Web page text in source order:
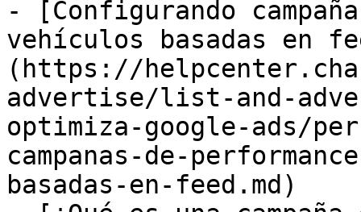
- [Configurando
vehículos basadas en
(https://
advertise/list-and-
optimiza-google-ads/
campanas-de-
basadas-en-feed.md)